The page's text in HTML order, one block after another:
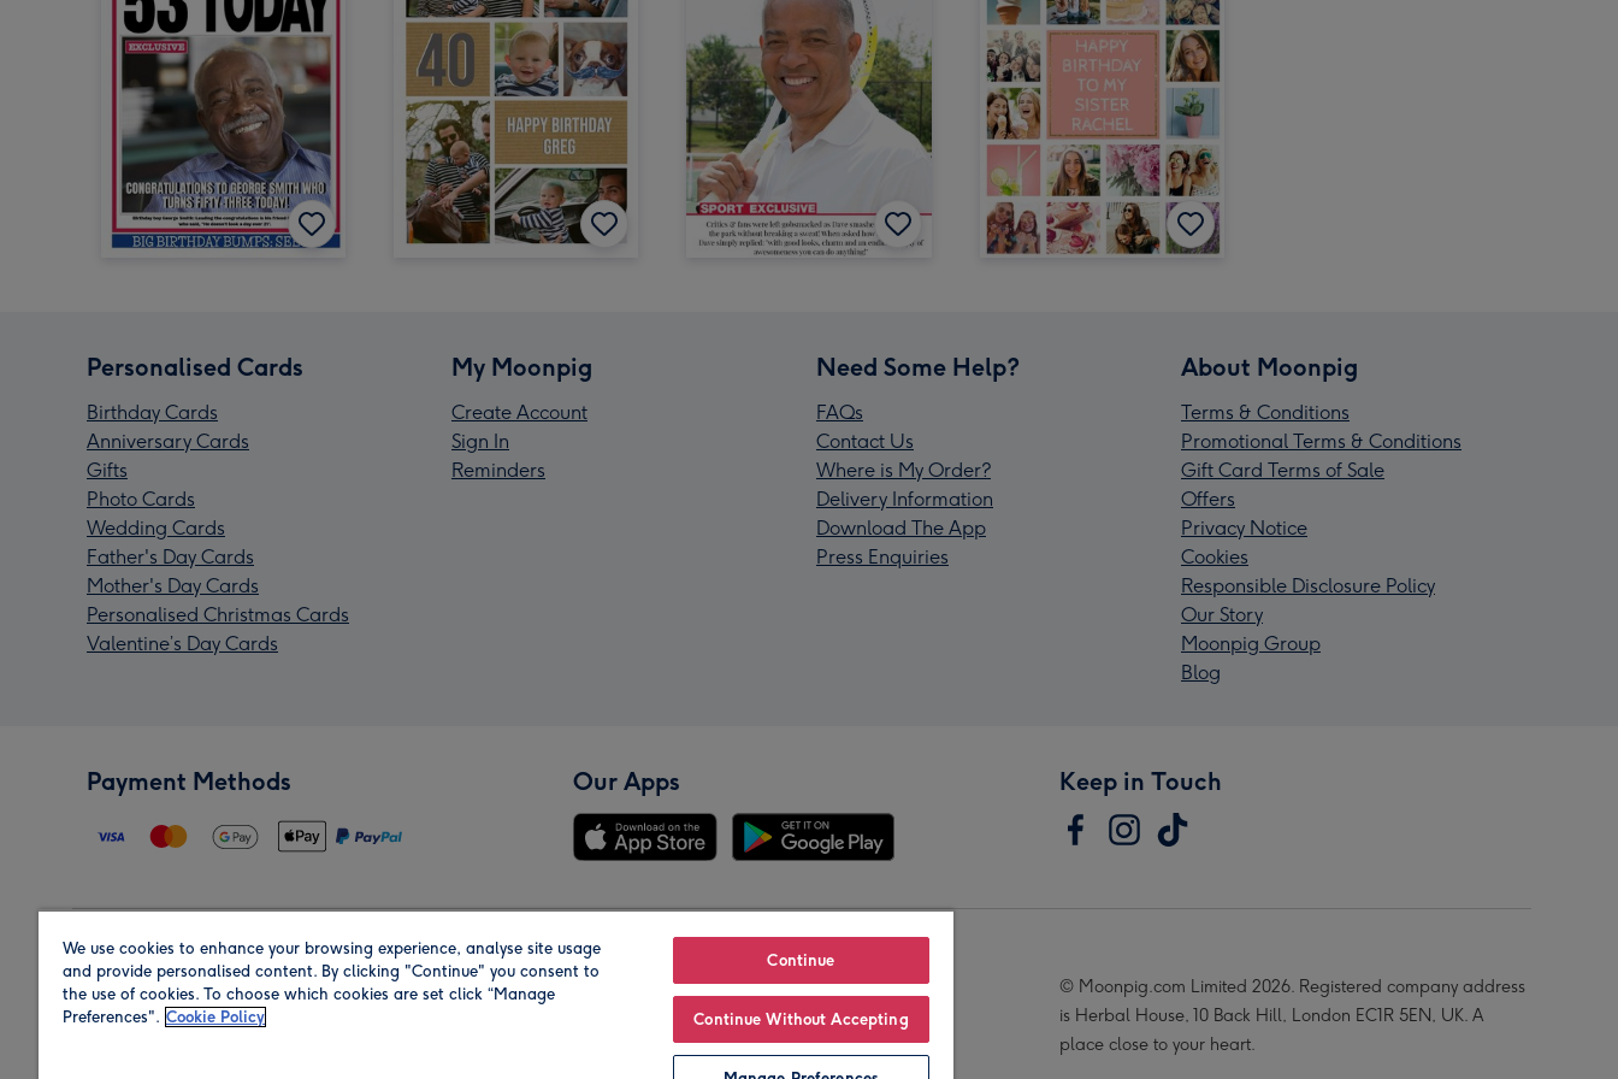
Personalised Cards
Birthday Cards
Anniversary Cards
Gifts
Photo Cards
Wedding Cards
Father's Day Cards
Mother's Day Cards
Personalised Christmas Cards
Valentine’s Day Cards
My Moonpig
Create Account
Sign In
Reminders
Need Some Help?
FAQs
Contact Us
Where is My Order?
Delivery Information
Download The App
Press Enquiries
About Moonpig
Terms & Conditions
Promotional Terms & Conditions
Gift Card Terms of Sale
Offers
Privacy Notice
Cookies
Responsible Disclosure Policy
Our Story
Moonpig Group
Blog
Payment Methods Our Apps Keep in Touch
Region Our Brands
© Moonpig.com Limited 2026. Registered company address
is Herbal House, 10 Back Hill, London EC1R 5EN, UK. A
place close to your heart.
We use cookies to enhance your browsing experience, analyse site usage
and provide personalised content. By clicking "Continue" you consent to
the use of cookies. To choose which cookies are set click “Manage
Preferences". Cookie Policy
Continue
Continue Without Accepting